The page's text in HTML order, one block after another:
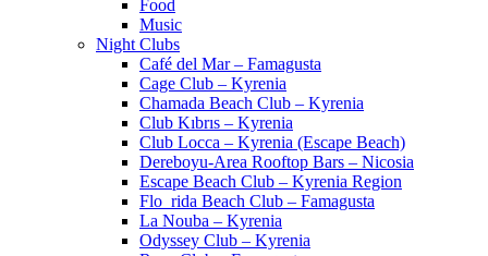
Food
Music
Night Clubs
Café del Mar – Famagusta
Cage Club – Kyrenia
Chamada Beach Club – Kyrenia
Club Kıbrıs – Kyrenia
Club Locca – Kyrenia (Escape Beach)
Dereboyu-Area Rooftop Bars – Nicosia
Escape Beach Club – Kyrenia Region
Flo_rida Beach Club – Famagusta
La Nouba – Kyrenia
Odyssey Club – Kyrenia